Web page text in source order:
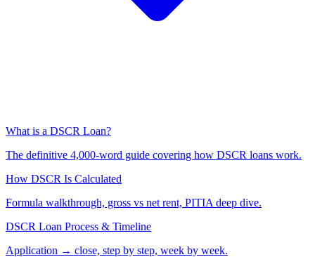
What is a DSCR Loan?
The definitive 4,000-word guide covering how DSCR loans work.
How DSCR Is Calculated
Formula walkthrough, gross vs net rent, PITIA deep dive.
DSCR Loan Process & Timeline
Application → close, step by step, week by week.